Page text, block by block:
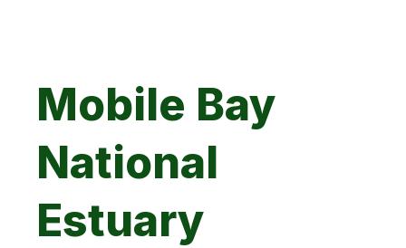
Mobile Bay
National
Estuary